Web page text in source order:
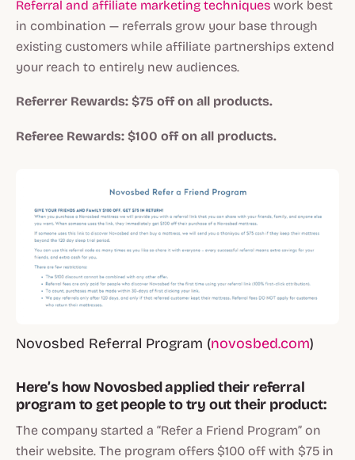
Referral and affiliate marketing techniques work best
in combination — referrals grow your base through
existing customers while affiliate partnerships extend
your reach to entirely new audiences.
Referrer Rewards: $75 off on all products.
Referee Rewards: $100 off on all products.
Novosbed Referral Program (novosbed.com)
Here’s how Novosbed applied their referral
program to get people to try out their product:
The company started a “Refer a Friend Program” on
their website. The program offers $100 off with $75 in